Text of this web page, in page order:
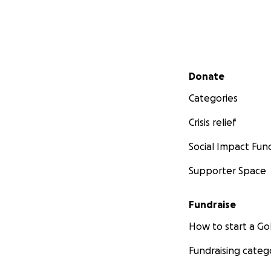
Secondary menu
Donate
Categories
Crisis relief
Social Impact
Supporter Space
Fundraise
How to start a
Fundraising